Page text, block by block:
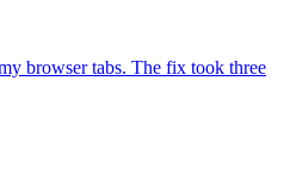
browser tabs. The fix took three